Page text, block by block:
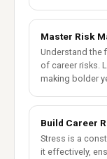
Master Risk
Understand the
of career risks.
making bolder
Build Career
Stress is a
it effectively,